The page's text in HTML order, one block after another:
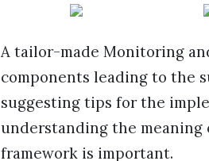
A tailor-made Monitoring
components leading to the
suggesting tips for the
understanding the
framework is important.